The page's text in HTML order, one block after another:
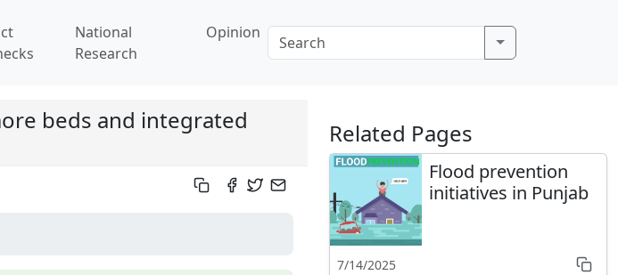
National
Research
Opinion
beds and integrated
Related Pages
Flood prevention
initiatives in Punjab
7/14/2025